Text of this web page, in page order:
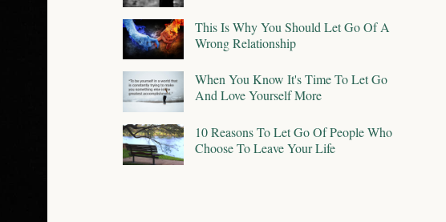
This Is Why You Should Let Go Of A
Wrong Relationship
When You Know It's Time To Let Go
And Love Yourself More
10 Reasons To Let Go Of People Who
Choose To Leave Your Life